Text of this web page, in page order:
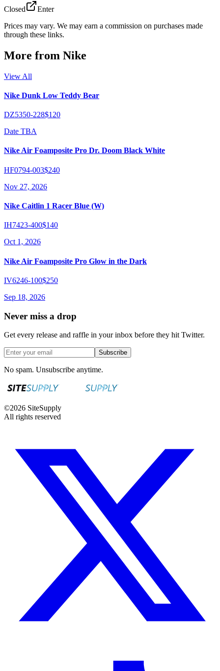
Closed
Enter
Prices may vary. We may earn a commission on purchases made
through these links.
More from Nike
View All
Nike Dunk Low Teddy Bear
DZ5350-228$120
Date TBA
Nike Air Foamposite Pro Dr. Doom Black White
HF0794-003$240
Nov 27, 2026
Nike Caitlin 1 Racer Blue (W)
IH7423-400$140
Oct 1, 2026
Nike Air Foamposite Pro Glow in the Dark
IV6246-100$250
Sep 18, 2026
Never miss a drop
Get every release and raffle in your inbox before they hit Twitter.
Subscribe
No spam. Unsubscribe anytime.
©2026 SiteSupply
All rights reserved